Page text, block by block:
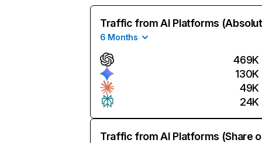
Traffic from AI Platforms
6 Months
469K
130K
49K
24K
Traffic from AI Platforms (Share